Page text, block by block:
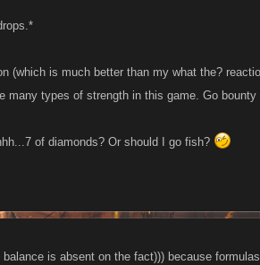
(which is much better than my what the?
many types of strength in this game. Go
of diamonds? Or should I go fish?
is absent on the fact))) because